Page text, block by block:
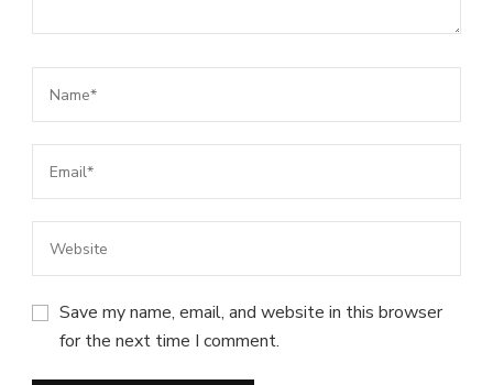
Save my name, email, and website in this browser
for the next time I comment.